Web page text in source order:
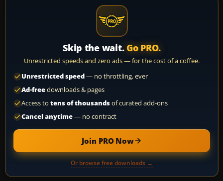
Skip the wait. Go PRO.
Unrestricted speeds and zero ads — for the cost of a coffee.
Unrestricted speed— no throttling, ever
Ad-freedownloads & pages
Access to tens of thousandsof curated add-ons
Cancel anytime— no contract
Join PRO Now
Or browse free downloads →